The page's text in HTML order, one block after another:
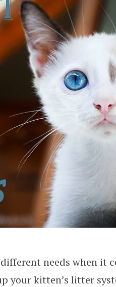
needs when it
your kitten’s litter